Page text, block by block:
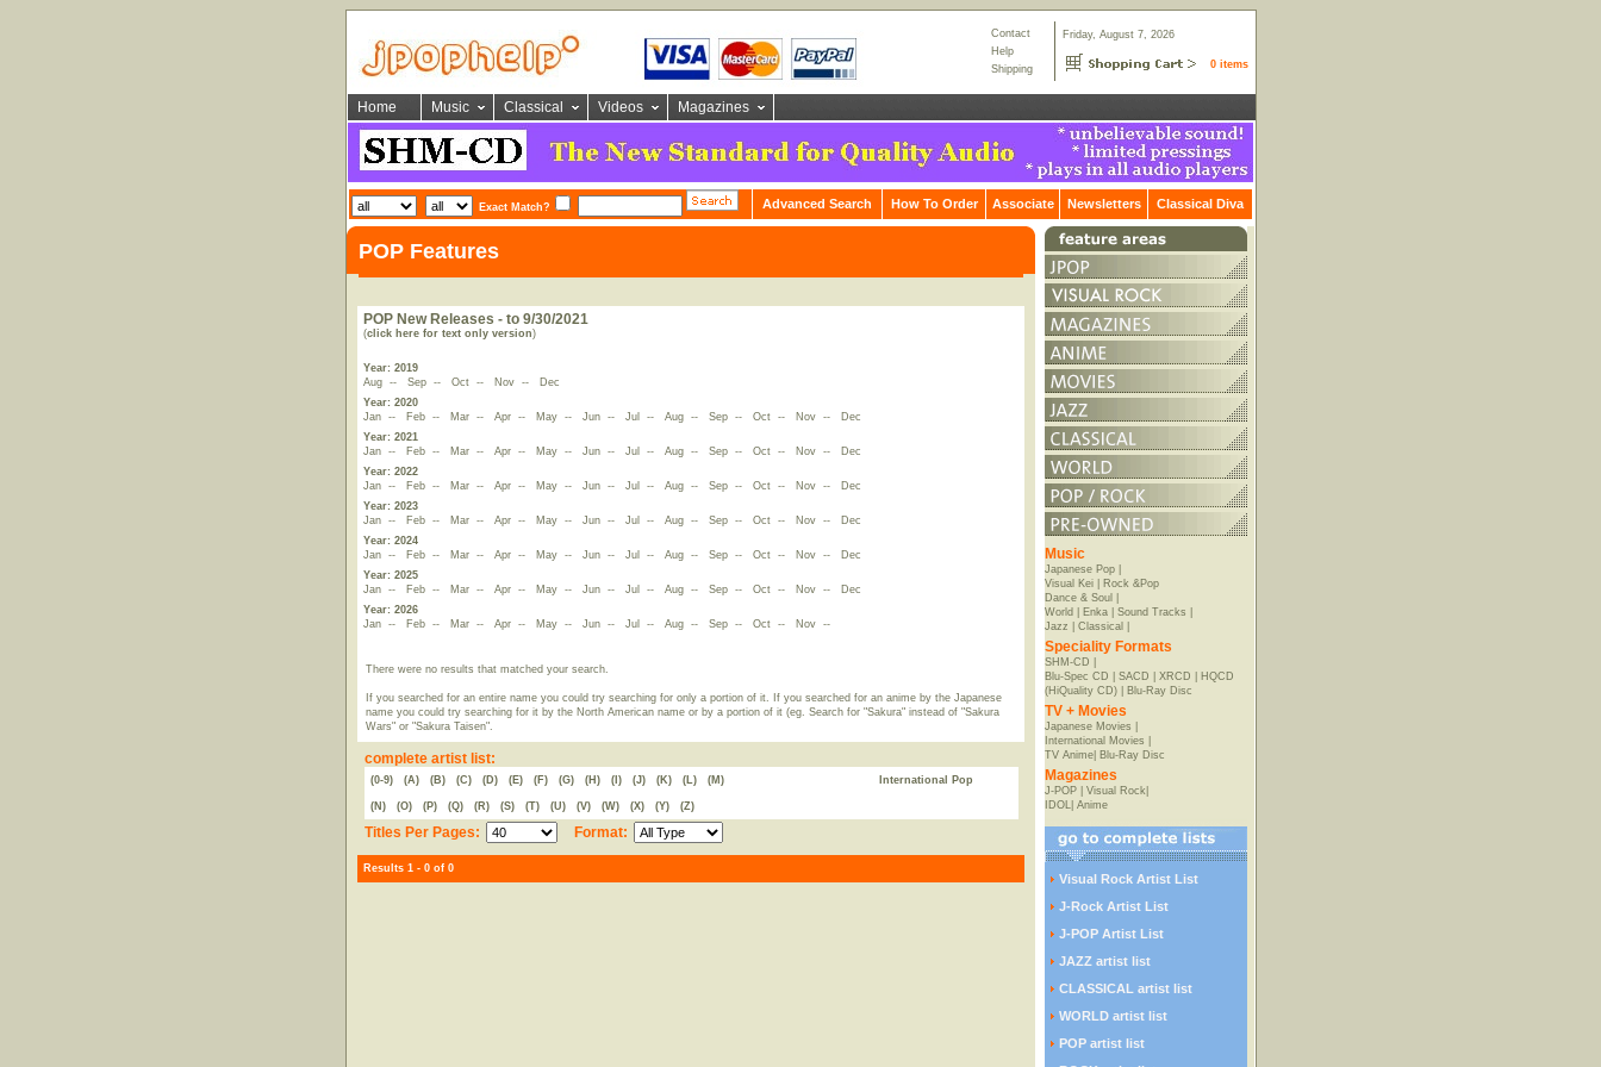
Contact
Help
Shipping
Friday, August 7, 2026
0 items
Home Music Classical Videos Magazines
Exact Match? Advanced Search How To Order Associate Newsletters Classical Diva
POP Features
POP New Releases - to 9/30/2021
(click here for text only version)
Year: 2019
Aug -- Sep -- Oct -- Nov --
Dec
Year: 2020
Jan -- Feb -- Mar -- Apr -- May -- Jun -- Jul -- Aug -- Sep -- Oct -- Nov --
Dec
Year: 2021
Jan -- Feb -- Mar -- Apr -- May -- Jun -- Jul -- Aug -- Sep -- Oct -- Nov --
Dec
Year: 2022
Jan -- Feb -- Mar -- Apr -- May -- Jun -- Jul -- Aug -- Sep -- Oct -- Nov --
Dec
Year: 2023
Jan -- Feb -- Mar -- Apr -- May -- Jun -- Jul -- Aug -- Sep -- Oct -- Nov --
Dec
Year: 2024
Jan -- Feb -- Mar -- Apr -- May -- Jun -- Jul -- Aug -- Sep -- Oct -- Nov --
Dec
Year: 2025
Jan -- Feb -- Mar -- Apr -- May -- Jun -- Jul -- Aug -- Sep -- Oct -- Nov --
Dec
Year: 2026
Jan -- Feb -- Mar -- Apr -- May -- Jun -- Jul -- Aug -- Sep -- Oct -- Nov --
There were no results that matched your search.
If you searched for an entire name you could try searching for only a portion of it. If you searched for an anime by the Japanese
name you could try searching for it by the North American name or by a portion of it (eg. Search for "Sakura" instead of "Sakura
Wars" or "Sakura Taisen".
complete artist list:
(0-9) (A) (B) (C) (D) (E) (F) (G) (H) (I) (J) (K) (L) (M) International Pop
(N) (O) (P) (Q) (R) (S) (T) (U) (V) (W) (X) (Y) (Z)
Titles Per Pages: Format:
Results 1 - 0 of 0
Music
Japanese Pop|
Visual Kei|
Rock &Pop
Dance & Soul
World
Enka| Sound Tracks
Jazz
Classical
Speciality Formats
SHM-CD
Blu-Spec CD
SACD XRCD
HQCD
(HiQuality CD)| Blu-Ray Disc
TV + Movies
Japanese Movies
International Movies
TV Anime| Blu-Ray Disc
Magazines
J-POP| Visual Rock|
IDOL| Anime
Visual Rock Artist List
J-Rock Artist List
J-POP Artist List
JAZZ artist list
CLASSICAL artist list
WORLD artist list
POP artist list